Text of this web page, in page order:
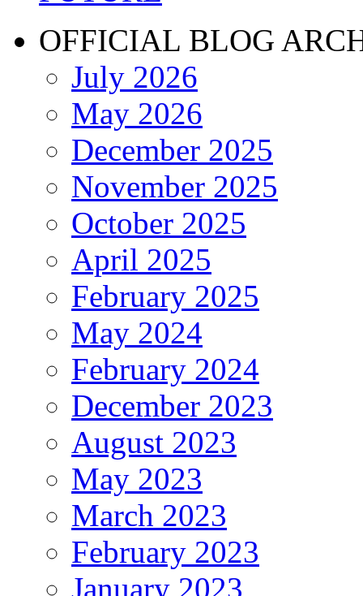
OFFICIAL BLOG
July 2026
May 2026
December 2025
November 2025
October 2025
April 2025
February 2025
May 2024
February 2024
December 2023
August 2023
May 2023
March 2023
February 2023
January 2023